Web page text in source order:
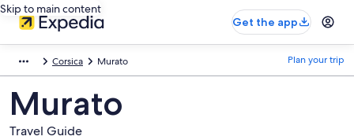
Skip to main content
Get the app
Corsica Murato Plan your trip
Murato
Travel Guide